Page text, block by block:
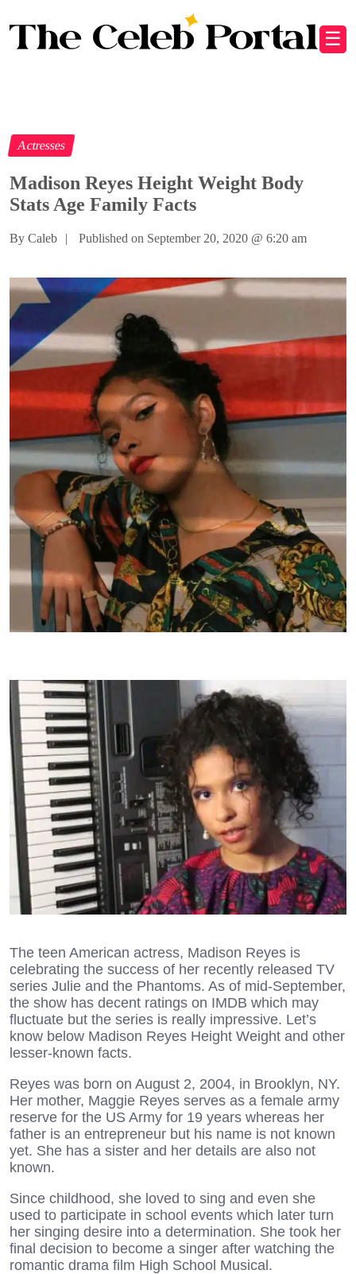
☰
Actresses
Madison Reyes Height Weight Body
Stats Age Family Facts
By Caleb | Published on September 20, 2020 @ 6:20 am
The teen American actress, Madison Reyes is
celebrating the success of her recently released TV
series Julie and the Phantoms. As of mid-September,
the show has decent ratings on IMDB which may
fluctuate but the series is really impressive. Let’s
know below Madison Reyes Height Weight and other
lesser-known facts.
Reyes was born on August 2, 2004, in Brooklyn, NY.
Her mother, Maggie Reyes serves as a female army
reserve for the US Army for 19 years whereas her
father is an entrepreneur but his name is not known
yet. She has a sister and her details are also not
known.
Since childhood, she loved to sing and even she
used to participate in school events which later turn
her singing desire into a determination. She took her
final decision to become a singer after watching the
romantic drama film High School Musical.